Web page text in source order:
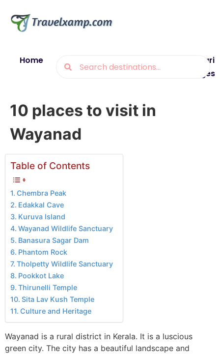
Home
Munsiyari
Packages
10 places to visit in
Wayanad
Table of Contents
Chembra Peak
Edakkal Cave
Kuruva Island
Wayanad Wildlife Sanctuary
Banasura Sagar Dam
Phantom Rock
Tholpetty Wildlife Sanctuary
Pookkot Lake
Thirunelli Temple
Sita Lav Kush Temple
Culture and Heritage
Wayanad is a rural district in Kerala. It is a luscious
green city. The city has a beautiful landscape and